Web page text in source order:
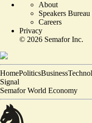
About
Speakers Bureau
Careers
Privacy
© 2026 Semafor Inc.
HomePoliticsBusiness
Signal
Semafor World Economy